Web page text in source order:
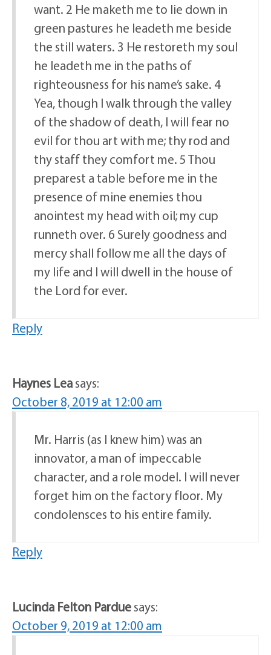
want. 2 He maketh me to lie down in
green pastures he leadeth me beside
the still waters. 3 He restoreth my soul
he leadeth me in the paths of
righteousness for his name’s sake. 4
Yea, though I walk through the valley
of the shadow of death, I will fear no
evil for thou art with me; thy rod and
thy staff they comfort me. 5 Thou
preparest a table before me in the
presence of mine enemies thou
anointest my head with oil; my cup
runneth over. 6 Surely goodness and
mercy shall follow me all the days of
my life and I will dwell in the house of
the Lord for ever.
Reply
Haynes Leasays:
October 8, 2019 at 12:00 am
Mr. Harris (as I knew him) was an
innovator, a man of impeccable
character, and a role model. I will never
forget him on the factory floor. My
condolensces to his entire family.
Reply
Lucinda Felton Parduesays:
October 9, 2019 at 12:00 am